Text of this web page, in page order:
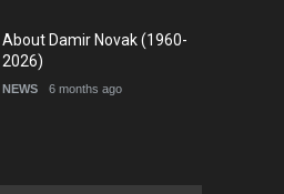
About Damir Novak (1960-
2026)
NEWS 6 months ago
Farhad Rahim gharamaleki